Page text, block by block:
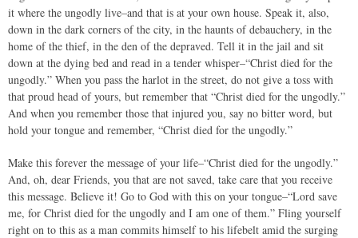
it where the ungodly live–and that is at your own house. Speak it, also,
down in the dark corners of the city, in the haunts of debauchery, in the
home of the thief, in the den of the depraved. Tell it in the jail and sit
down at the dying bed and read in a tender whisper–“Christ died for the
ungodly.” When you pass the harlot in the street, do not give a toss with
that proud head of yours, but remember that “Christ died for the ungodly.”
And when you remember those that injured you, say no bitter word, but
hold your tongue and remember, “Christ died for the ungodly.”
Make this forever the message of your life–“Christ died for the ungodly.”
And, oh, dear Friends, you that are not saved, take care that you receive
this message. Believe it! Go to God with this on your tongue–“Lord save
me, for Christ died for the ungodly and I am one of them.” Fling yourself
right on to this as a man commits himself to his lifebelt amid the surging